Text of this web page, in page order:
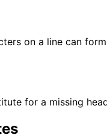
on a line can
for a missing